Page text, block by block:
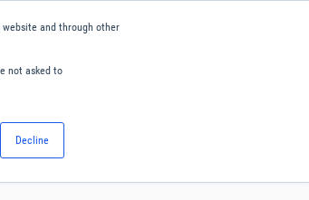
website and through other
not asked to
Decline